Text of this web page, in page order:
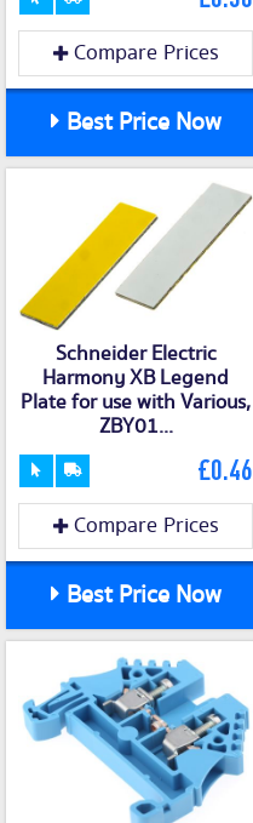
Compare Prices
Best Price Now
Schneider Electric
Harmony XB Legend
Plate for use with Various,
ZBY01...
£0.46
Compare Prices
Best Price Now